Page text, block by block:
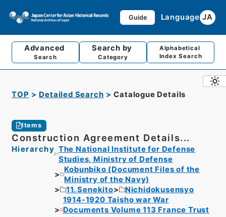
Guide Language JA
Advanced
Search
Search by
Category
Alphabetical
Index Search
TOP Detailed Search Catalogue Details
Items
Construction Agreement Details...
Hierarchy The National Institute for Defense
Studies, Ministry of Defense
Kobunbiko (Document Files of the
Ministry of the Navy)
11. Senekito
Nichidokusensyo
1914-1920 Taisho war War
Documents Volume 113 France Trust